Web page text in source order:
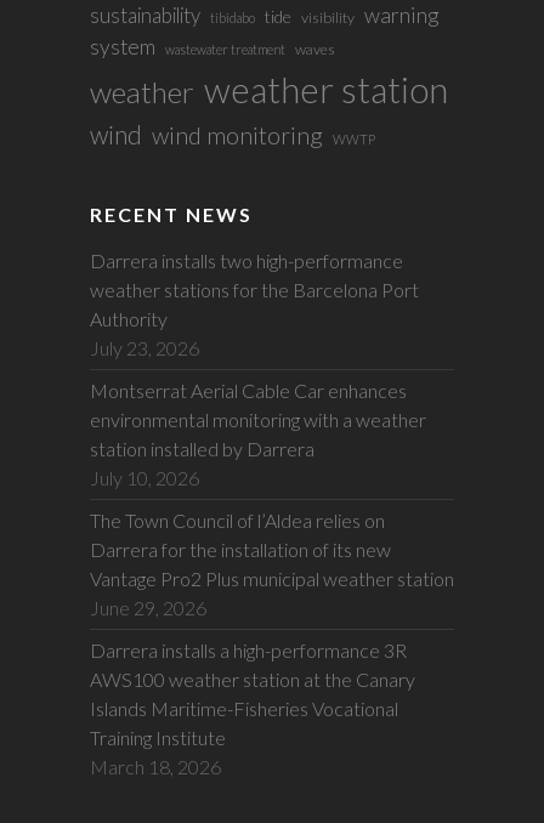
sustainability tibidabo tide visibility warning
system
wastewater treatment waves
weather weather station
wind wind monitoring WWTP
RECENT NEWS
Darrera installs two high-performance
weather stations for the Barcelona Port
Authority
July 23, 2026
Montserrat Aerial Cable Car enhances
environmental monitoring with a weather
station installed by Darrera
July 10, 2026
The Town Council of l’Aldea relies on
Darrera for the installation of its new
Vantage Pro2 Plus municipal weather station
June 29, 2026
Darrera installs a high-performance 3R
AWS100 weather station at the Canary
Islands Maritime-Fisheries Vocational
Training Institute
March 18, 2026